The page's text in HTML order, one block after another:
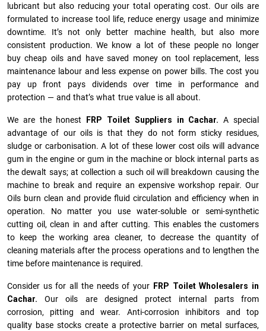
lubricant but also reducing your total operating cost. Our oils are
formulated to increase tool life, reduce energy usage and minimize
downtime. It’s not only better machine health, but also more
consistent production. We know a lot of these people no longer
buy cheap oils and have saved money on tool replacement, less
maintenance labour and less expense on power bills. The cost you
pay up front pays dividends over time in performance and
protection — and that’s what true value is all about.
We are the honest FRP Toilet Suppliers in Cachar.A special
advantage of our oils is that they do not form sticky residues,
sludge or ca­r­bonisation. A lot of these lower cost oils will advance
gum in the engine or gum in the machine or block internal parts as
the dewalt says; at collection a such oil will breakdown causing the
machine to break and require an expensive workshop repair. Our
Oils burn clean and provide fluid circulation and efficiency when in
operation. No matter you use water-soluble or semi-synthetic
cutting oil, clean in and after cutting. This enables the customers
to keep the working area cleaner, to decrease the quantity of
cleaning materials after the process operations and to lengthen the
time before maintenance is required.
Consider us for all the needs of your FRP Toilet Wholesalers in
Cachar. Our oils are designed protect internal parts from
corrosion, pitting and wear. Anti-corrosion inhibitors and top
quality base stocks create a protective barrier on metal surfaces,